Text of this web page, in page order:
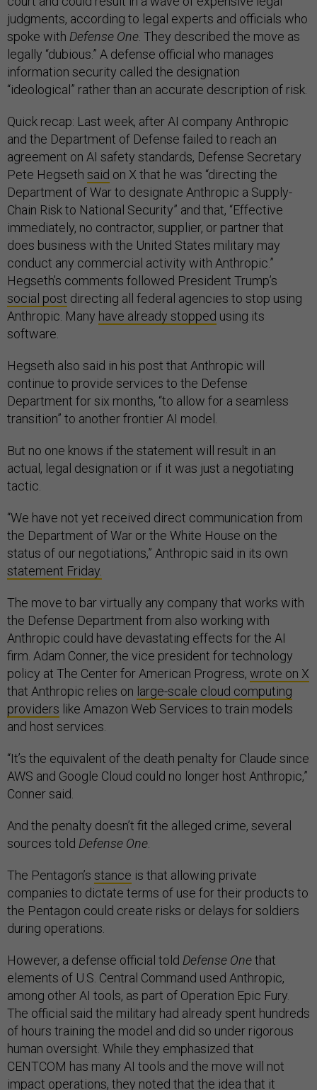
judgments, according to legal experts and officials who
spoke with Defense One. They described the move as
legally “dubious.” A defense official who manages
information security called the designation
“ideological” rather than an accurate description of risk.
Quick recap: Last week, after AI company Anthropic
and the Department of Defense failed to reach an
agreement on AI safety standards, Defense Secretary
Pete Hegseth said on X that he was “directing the
Department of War to designate Anthropic a Supply-
Chain Risk to National Security” and that, “Effective
immediately, no contractor, supplier, or partner that
does business with the United States military may
conduct any commercial activity with Anthropic.”
Hegseth’s comments followed President Trump’s
social post directing all federal agencies to stop using
Anthropic. Many have already stopped using its
software.
Hegseth also said in his post that Anthropic will
continue to provide services to the Defense
Department for six months, “to allow for a seamless
transition” to another frontier AI model.
But no one knows if the statement will result in an
actual, legal designation or if it was just a negotiating
tactic.
“We have not yet received direct communication from
the Department of War or the White House on the
status of our negotiations,” Anthropic said in its own
statement Friday.
The move to bar virtually any company that works with
the Defense Department from also working with
Anthropic could have devastating effects for the AI
firm. Adam Conner, the vice president for technology
policy at The Center for American Progress, wrote on X
that Anthropic relies on large-scale cloud computing
providers like Amazon Web Services to train models
and host services.
“It’s the equivalent of the death penalty for Claude since
AWS and Google Cloud could no longer host Anthropic,”
Conner said.
And the penalty doesn’t fit the alleged crime, several
sources told Defense One.
The Pentagon’s stance is that allowing private
companies to dictate terms of use for their products to
the Pentagon could create risks or delays for soldiers
during operations.
However, a defense official told Defense Onethat
elements of U.S. Central Command used Anthropic,
among other AI tools, as part of Operation Epic Fury.
The official said the military had already spent hundreds
of hours training the model and did so under rigorous
human oversight. While they emphasized that
CENTCOM has many AI tools and the move will not
impact operations, they noted that the idea that it